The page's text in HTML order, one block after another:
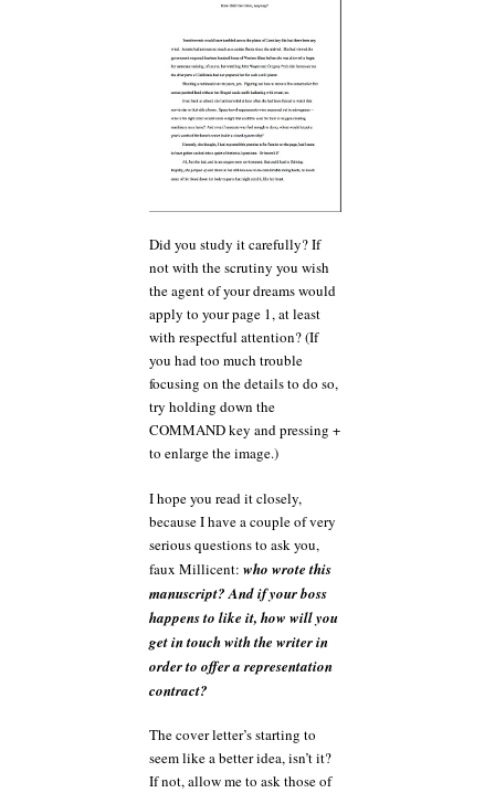
Did you study it carefully? If
not with the scrutiny you wish
the agent of your dreams would
apply to your page 1, at least
with respectful attention? (If
you had too much trouble
focusing on the details to do so,
try holding down the
COMMAND key and pressing +
to enlarge the image.)
I hope you read it closely,
because I have a couple of very
serious questions to ask you,
faux Millicent: who wrote this
manuscript? And if your boss
happens to like it, how will you
get in touch with the writer in
order to offer a representation
contract?
The cover letter’s starting to
seem like a better idea, isn’t it?
If not, allow me to ask those of